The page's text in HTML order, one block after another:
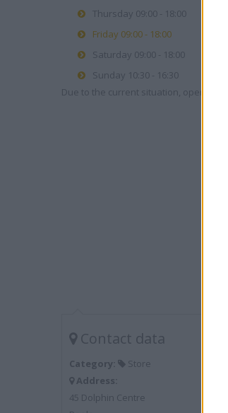
Thursday 09:00 - 18:00
Friday 09:00 - 18:00
Saturday 09:00 - 18:00
Sunday 10:30 - 16:30
Due to the current situation, opening
Contact data
Category:
Store
Address:
45 Dolphin Centre